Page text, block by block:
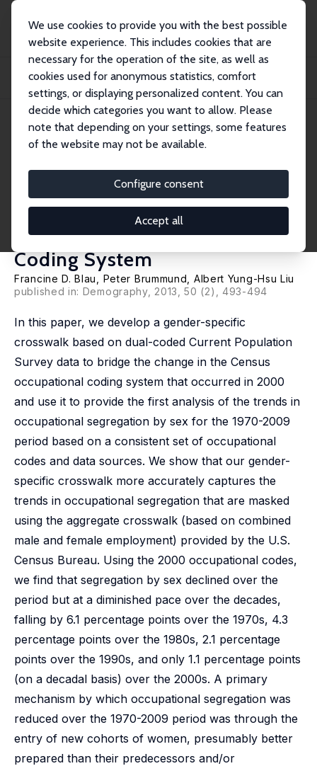
We use cookies to provide you with the best possible
website experience. This includes cookies that are
necessary for the operation of the site, as well as
cookies used for anonymous statistics, comfort
settings, or displaying personalized content. You can
decide which categories you want to allow. Please
note that depending on your settings, some features
of the website may not be available.
Configure consent
Accept all
Publications
IZA Discussion Papers
Trends in Occupational Segregation by Gender 1970-2009: Adjusting for the
IZA Discussion Paper No. 6490 April 2012
Trends in Occupational
Segregation by Gender 1970-
2009: Adjusting for the Impact
of Changes in the Occupational
Coding System
Francine D. Blau Peter Brummund
Albert Yung-Hsu Liu
published in: Demography, 2013, 50 (2), 493-494
In this paper, we develop a gender-specific
crosswalk based on dual-coded Current Population
Survey data to bridge the change in the Census
occupational coding system that occurred in 2000
and use it to provide the first analysis of the trends in
occupational segregation by sex for the 1970-2009
period based on a consistent set of occupational
codes and data sources. We show that our gender-
specific crosswalk more accurately captures the
trends in occupational segregation that are masked
using the aggregate crosswalk (based on combined
male and female employment) provided by the U.S.
Census Bureau. Using the 2000 occupational codes,
we find that segregation by sex declined over the
period but at a diminished pace over the decades,
falling by 6.1 percentage points over the 1970s, 4.3
percentage points over the 1980s, 2.1 percentage
points over the 1990s, and only 1.1 percentage points
(on a decadal basis) over the 2000s. A primary
mechanism by which occupational segregation was
reduced over the 1970-2009 period was through the
entry of new cohorts of women, presumably better
prepared than their predecessors and/or